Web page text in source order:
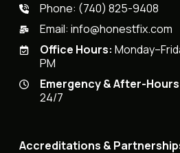
Phone: (740) 825-9408
Email:info@honestfix.com
Office Hours:
PM
Emergency & After-
24/7
Accreditations &